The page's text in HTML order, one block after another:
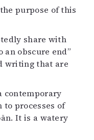
purpose of this
share with
obscure end”
writing that are
contemporary
processes of
It is a watery